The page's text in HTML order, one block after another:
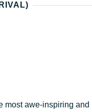
most awe-inspiring and